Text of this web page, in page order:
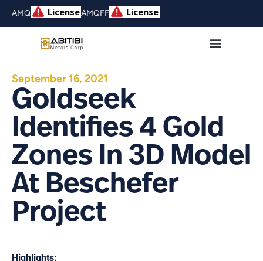
AMQ AMQFF
September 16, 2021
Goldseek
Identifies 4 Gold
Zones In 3D Model
At Beschefer
Project
Highlights: